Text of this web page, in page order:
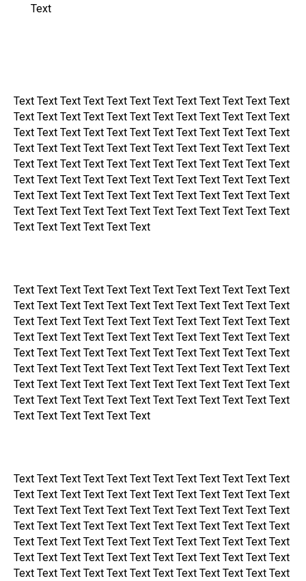
Text
Text Text Text Text Text Text Text Text Text Text Text Text
Text Text Text Text Text Text Text Text Text Text Text Text
Text Text Text Text Text Text Text Text Text Text Text Text
Text Text Text Text Text Text Text Text Text Text Text Text
Text Text Text Text Text Text Text Text Text Text Text Text
Text Text Text Text Text Text Text Text Text Text Text Text
Text Text Text Text Text Text Text Text Text Text Text Text
Text Text Text Text Text Text Text Text Text Text Text Text
Text Text Text Text Text Text
Text Text Text Text Text Text Text Text Text Text Text Text
Text Text Text Text Text Text Text Text Text Text Text Text
Text Text Text Text Text Text Text Text Text Text Text Text
Text Text Text Text Text Text Text Text Text Text Text Text
Text Text Text Text Text Text Text Text Text Text Text Text
Text Text Text Text Text Text Text Text Text Text Text Text
Text Text Text Text Text Text Text Text Text Text Text Text
Text Text Text Text Text Text Text Text Text Text Text Text
Text Text Text Text Text Text
Text Text Text Text Text Text Text Text Text Text Text Text
Text Text Text Text Text Text Text Text Text Text Text Text
Text Text Text Text Text Text Text Text Text Text Text Text
Text Text Text Text Text Text Text Text Text Text Text Text
Text Text Text Text Text Text Text Text Text Text Text Text
Text Text Text Text Text Text Text Text Text Text Text Text
Text Text Text Text Text Text Text Text Text Text Text Text